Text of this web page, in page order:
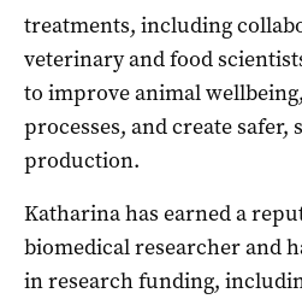
treatments, including
veterinary and food
to improve animal
processes, and create safer,
production.
Katharina has earned a
biomedical researcher and
in research funding,